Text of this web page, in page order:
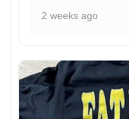
2 weeks ago